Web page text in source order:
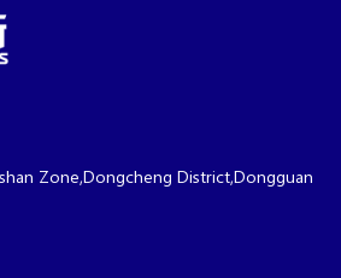
Zone,Dongcheng District,Dongguan